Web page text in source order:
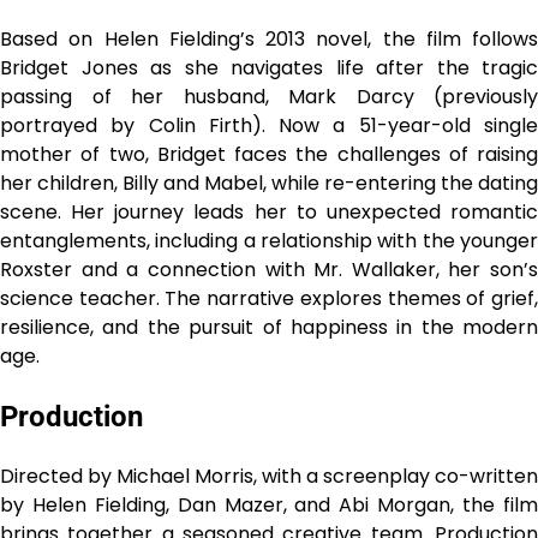
Based on Helen Fielding’s 2013 novel, the film follows
Bridget Jones as she navigates life after the tragic
passing of her husband, Mark Darcy (previously
portrayed by Colin Firth). Now a 51-year-old single
mother of two, Bridget faces the challenges of raising
her children, Billy and Mabel, while re-entering the dating
scene. Her journey leads her to unexpected romantic
entanglements, including a relationship with the younger
Roxster and a connection with Mr. Wallaker, her son’s
science teacher. The narrative explores themes of grief,
resilience, and the pursuit of happiness in the modern
age.
Production
Directed by Michael Morris, with a screenplay co-written
by Helen Fielding, Dan Mazer, and Abi Morgan, the film